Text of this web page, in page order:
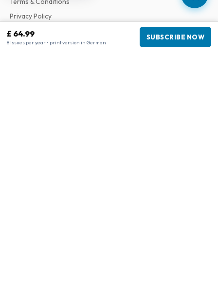
£ 64.99
8 issues per year • print version in German
SUBSCRIBE NOW
Privacy Policy
Complaints